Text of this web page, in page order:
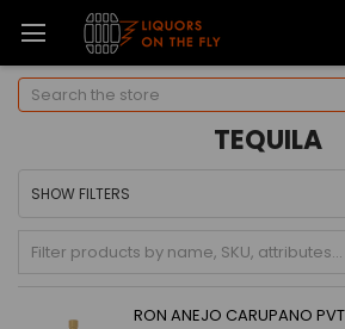
Search
TEQUILA
SHOW FILTERS
RON ANEJO CARUPANO